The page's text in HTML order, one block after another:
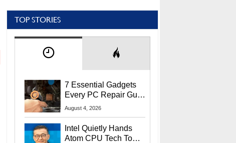
TOP STORIES
7 Essential Gadgets
Every PC Repair Guru
Should Own
August 4, 2026
Intel Quietly Hands
Atom CPU Tech To